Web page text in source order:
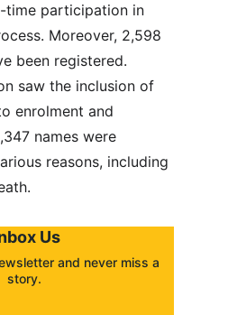
time participation in
Moreover, 2,598
been registered.
saw the inclusion of
enrolment and
names were
reasons, including
Us
and never miss a
story.